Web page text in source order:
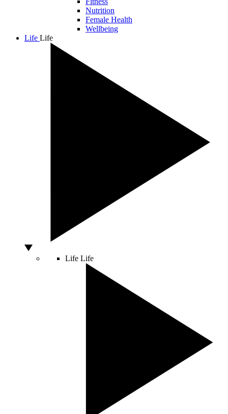
Nutrition
Female Health
Wellbeing
Life Life
Life Life